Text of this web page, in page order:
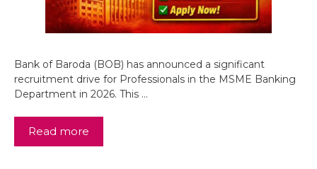
Bank of Baroda (BOB) has announced a significant
recruitment drive for Professionals in the MSME Banking
Department in 2026. This …
Read more